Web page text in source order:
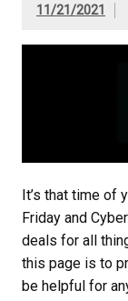
11/21/2021
It’s that time of
Friday and
deals for all
this page is to
be helpful for